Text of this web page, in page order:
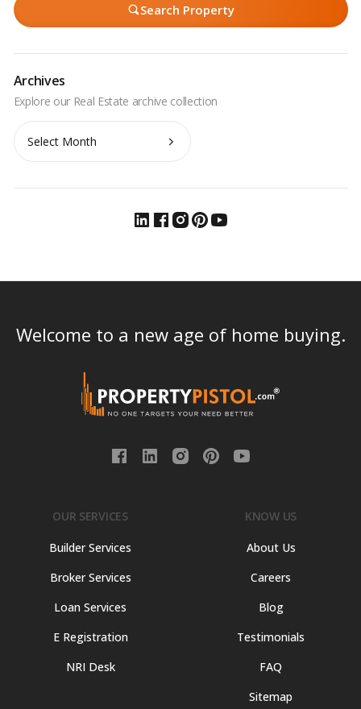
Search Property
Archives
Archives
Welcome to a new age of home buying.
OUR SERVICES
Builder Services
Broker Services
Loan Services
E Registration
NRI Desk
KNOW US
About Us
Careers
Blog
Testimonials
FAQ
Sitemap